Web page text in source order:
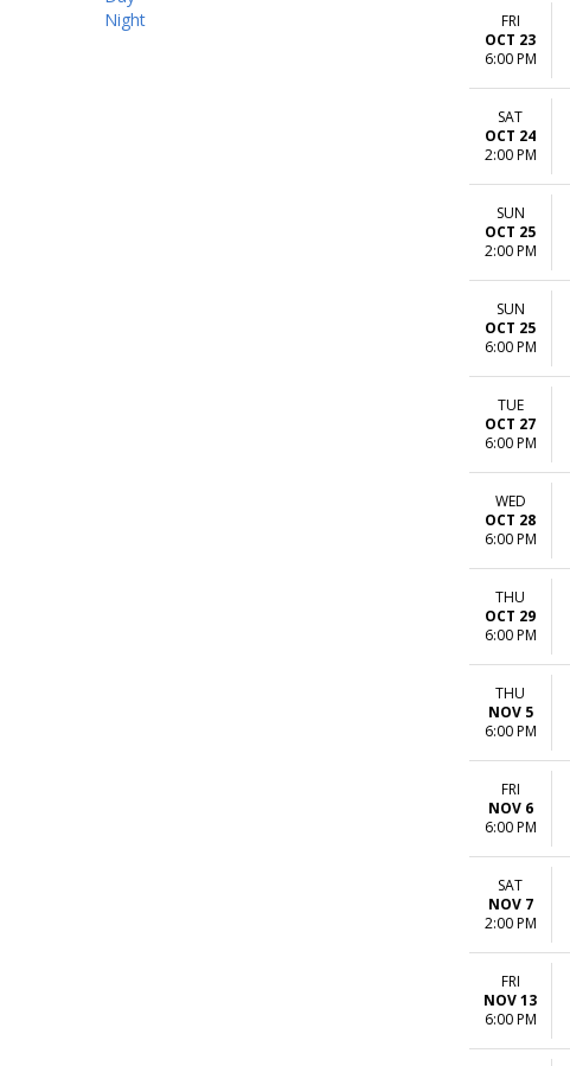
Night
FRI
OCT 23
6:00 PM
SAT
OCT 24
2:00 PM
SUN
OCT 25
2:00 PM
SUN
OCT 25
6:00 PM
TUE
OCT 27
6:00 PM
WED
OCT 28
6:00 PM
THU
OCT 29
6:00 PM
THU
NOV 5
6:00 PM
FRI
NOV 6
6:00 PM
SAT
NOV 7
2:00 PM
FRI
NOV 13
6:00 PM